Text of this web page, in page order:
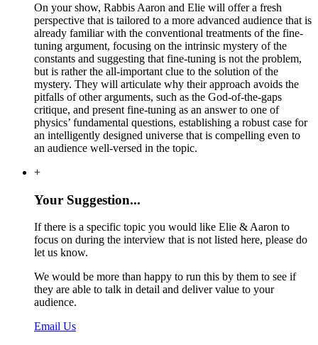
On your show, Rabbis Aaron and Elie will offer a fresh
perspective that is tailored to a more advanced audience that is
already familiar with the conventional treatments of the fine-
tuning argument, focusing on the intrinsic mystery of the
constants and suggesting that fine-tuning is not the problem,
but is rather the all-important clue to the solution of the
mystery. They will articulate why their approach avoids the
pitfalls of other arguments, such as the God-of-the-gaps
critique, and present fine-tuning as an answer to one of
physics’ fundamental questions, establishing a robust case for
an intelligently designed universe that is compelling even to
an audience well-versed in the topic.
+
Your Suggestion...
If there is a specific topic you would like Elie & Aaron to
focus on during the interview that is not listed here, please do
let us know.
We would be more than happy to run this by them to see if
they are able to talk in detail and deliver value to your
audience.
Email Us